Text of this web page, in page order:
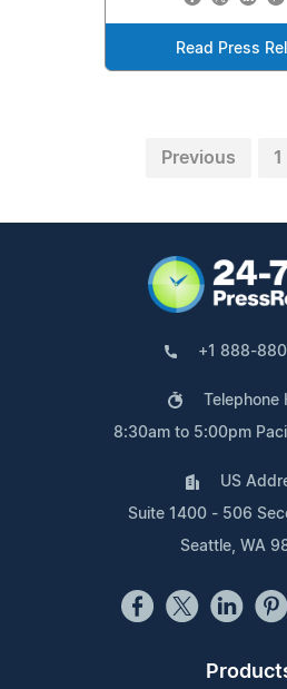
Read Press
Previous 1
+1 888-
Telephone
8:30am to 5:00pm
US
Suite 1400 - 506
Seattle, WA